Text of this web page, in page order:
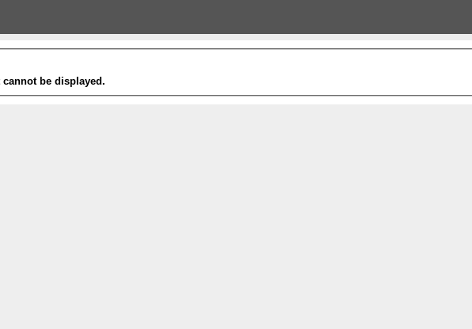
be displayed.